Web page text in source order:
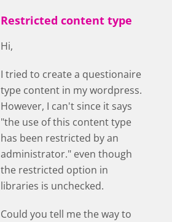
Restricted content type
Hi,
I tried to create a questionaire
type content in my wordpress.
However, I can't since it says
"the use of this content type
has been restricted by an
administrator." even though
the restricted option in
libraries is unchecked.
Could you tell me the way to